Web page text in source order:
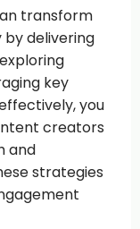
transform
delivering
key
you
creators
and
strategies